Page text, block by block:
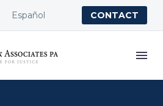
Español CONTACT